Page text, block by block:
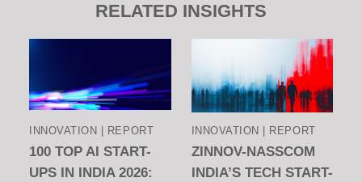
RELATED INSIGHTS
INNOVATION | REPORT
100 TOP AI START-
UPS IN INDIA 2026:
INNOVATION | REPORT
ZINNOV-NASSCOM
INDIA’S TECH START-